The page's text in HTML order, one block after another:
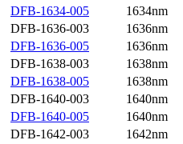
DFB-1634-005
1634nm
DFB-1636-003
1636nm
DFB-1636-005
1636nm
DFB-1638-003
1638nm
DFB-1638-005
1638nm
DFB-1640-003
1640nm
DFB-1640-005
1640nm
DFB-1642-003
1642nm